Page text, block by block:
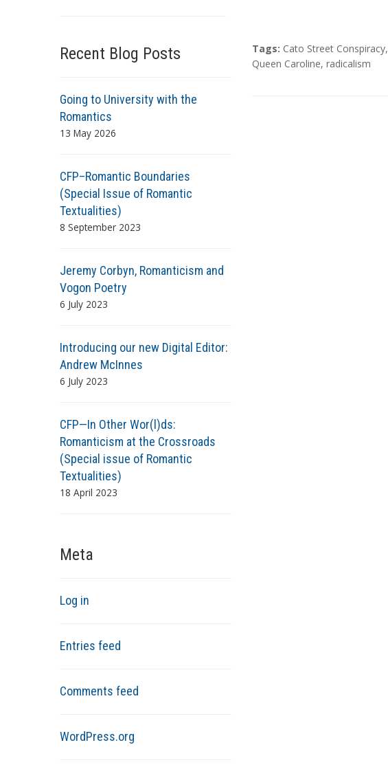
Recent Blog Posts
Going to University with the
Romantics
13 May 2026
CFP–Romantic Boundaries
(Special Issue of Romantic
Textualities)
8 September 2023
Jeremy Corbyn, Romanticism and
Vogon Poetry
6 July 2023
Introducing our new Digital Editor:
Andrew McInnes
6 July 2023
CFP—In Other Wor(l)ds:
Romanticism at the Crossroads
(Special issue of Romantic
Textualities)
18 April 2023
Meta
Log in
Entries feed
Comments feed
WordPress.org
T
a
Tags: Cato Street Conspiracy,
Queen Caroline, radicalism